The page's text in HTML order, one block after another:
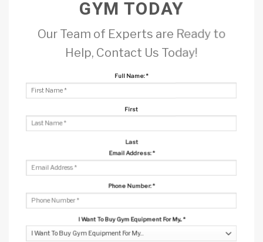
GYM TODAY
Our Team of Experts are Ready to
Help, Contact Us Today!
Full Name:*
First
Last
Email Address:*
Phone Number:*
I Want To Buy Gym Equipment For My... *